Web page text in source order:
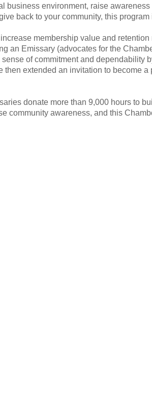
business environment, raise awareness
back to your community, this program
membership value and retention
an Emissary (advocates for the
of commitment and dependability
then extended an invitation to become a
donate more than 9,000 hours to
community awareness, and this